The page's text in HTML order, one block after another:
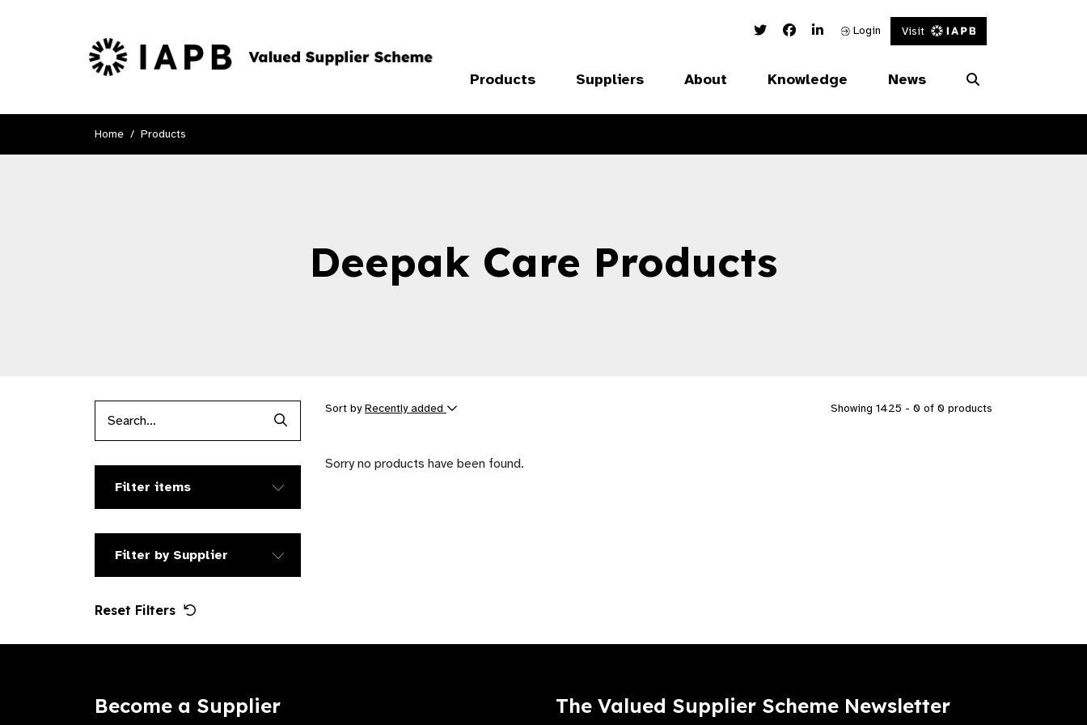
Twitter LinkFacebook Link
Linked In Link
Login Visit
Products Suppliers About Knowledge News
Home Products
Deepak Care Products
Search Products
Filter items
Filter by Supplier
Reset Filters
Sort byRecently added Showing 1425 - 0 of 0 products
Sorry no products have been found.
Become a Supplier The Valued Supplier Scheme Newsletter